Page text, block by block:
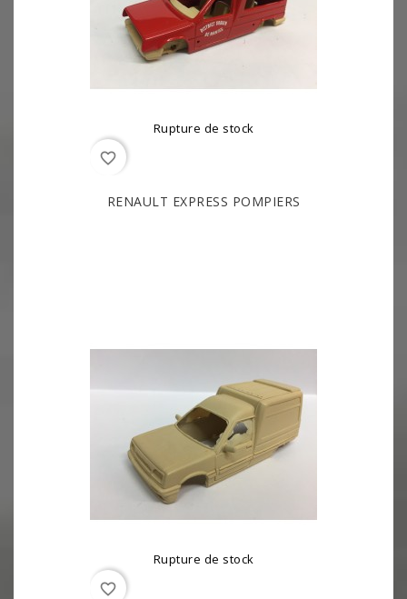
Rupture de stock
favorite_border
RENAULT EXPRESS POMPIERS
Rupture de stock
favorite_border